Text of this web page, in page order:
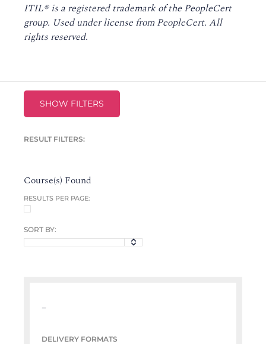
ITIL® is a registered trademark of the PeopleCert
group. Used under license from PeopleCert. All
rights reserved.
SHOW FILTERS
RESULT FILTERS:
Course(s) Found
RESULTS PER PAGE:
SORT BY:
–
DELIVERY FORMATS